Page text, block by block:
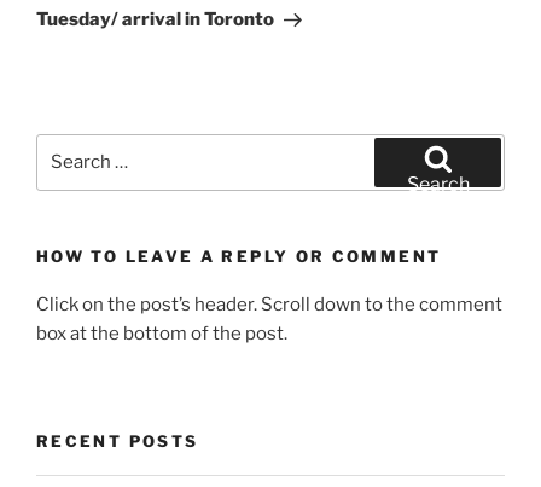
Post
Tuesday/ arrival in Toronto
Search
HOW TO LEAVE A REPLY OR COMMENT
Click on the post’s header. Scroll down to the comment
box at the bottom of the post.
RECENT POSTS